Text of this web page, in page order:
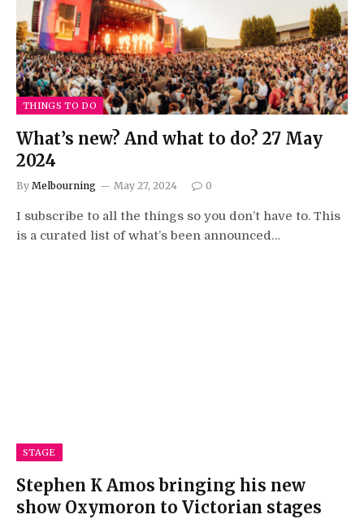
THINGS TO DO
What’s new? And what to do? 27 May
2024
By Melbourning May 27, 2024 0
I subscribe to all the things so you don’t have to. This
is a curated list of what’s been announced…
STAGE
Stephen K Amos bringing his new
show Oxymoron to Victorian stages